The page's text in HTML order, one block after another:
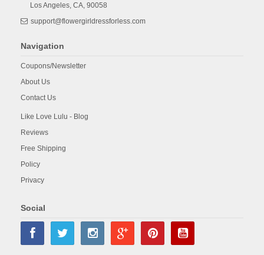
Los Angeles, CA, 90058
support@flowergirldressforless.com
Navigation
Coupons/Newsletter
About Us
Contact Us
Like Love Lulu - Blog
Reviews
Free Shipping
Policy
Privacy
Social